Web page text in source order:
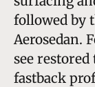
followed by
Aerosedan.
see
fastback